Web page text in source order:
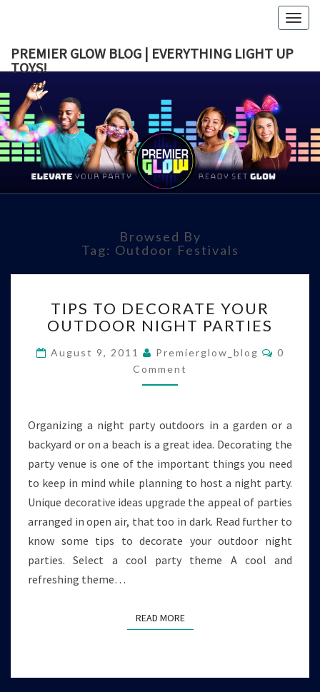
PREMIER GLOW BLOG | EVERYTHING LIGHT UP
TOYS!
GLOW
|
LIGHT
TOYS!
Browsed By
Tag: Outdoor Festivals
TO
DECORATE
OUTDOOR
NIGHT
PARTIES
TIPS TO DECORATE YOUR
OUTDOOR NIGHT PARTIES
August 9, 2011 Premierglow_blog
0
Comment
Organizing a night party outdoors in a garden or a
backyard or on a beach is a great idea. Decorating the
party venue is one of the important things you need
to keep in mind while planning to host a night party.
Unique decorative ideas upgrade the appeal of parties
arranged in open air, that too in dark. Read further to
know some tips to decorate your outdoor night
parties. Select a cool party theme A cool and
refreshing theme…
READ MOREREAD MORE